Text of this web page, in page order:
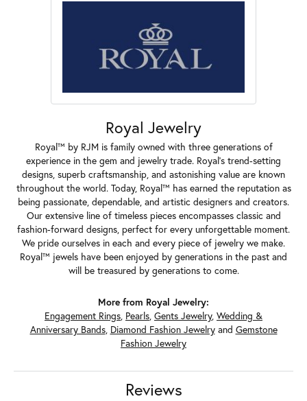
Royal Jewelry
Royal™ by RJM is family owned with three generations of
experience in the gem and jewelry trade. Royal's trend-setting
designs, superb craftsmanship, and astonishing value are known
throughout the world. Today, Royal™ has earned the reputation as
being passionate, dependable, and artistic designers and creators.
Our extensive line of timeless pieces encompasses classic and
fashion-forward designs, perfect for every unforgettable moment.
We pride ourselves in each and every piece of jewelry we make.
Royal™ jewels have been enjoyed by generations in the past and
will be treasured by generations to come.
More from Royal Jewelry:
Engagement Rings, Pearls, Gents Jewelry, Wedding &
Anniversary Bands, Diamond Fashion Jewelryand Gemstone
Fashion Jewelry
Reviews